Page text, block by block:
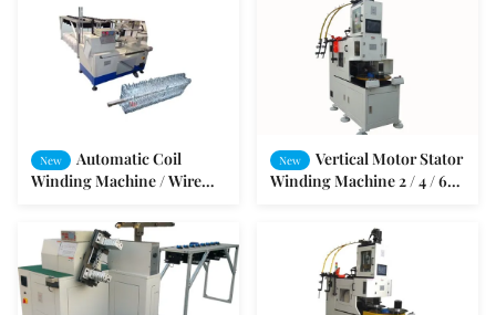
New
Automatic Coil
Winding Machine / Wire
Different Kind Motor
Stators
New
Vertical Motor Stator
Winding Machine 2 / 4 / 6